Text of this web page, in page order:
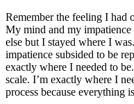
Remember the feeling I had
My mind and my impatience
else but I stayed where I
impatience subsided to be
exactly where I needed to
scale. I’m exactly where I
process because everything